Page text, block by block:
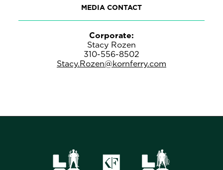
MEDIA CONTACT
Corporate:
Stacy Rozen
310-556-8502
Stacy.Rozen@kornferry.com